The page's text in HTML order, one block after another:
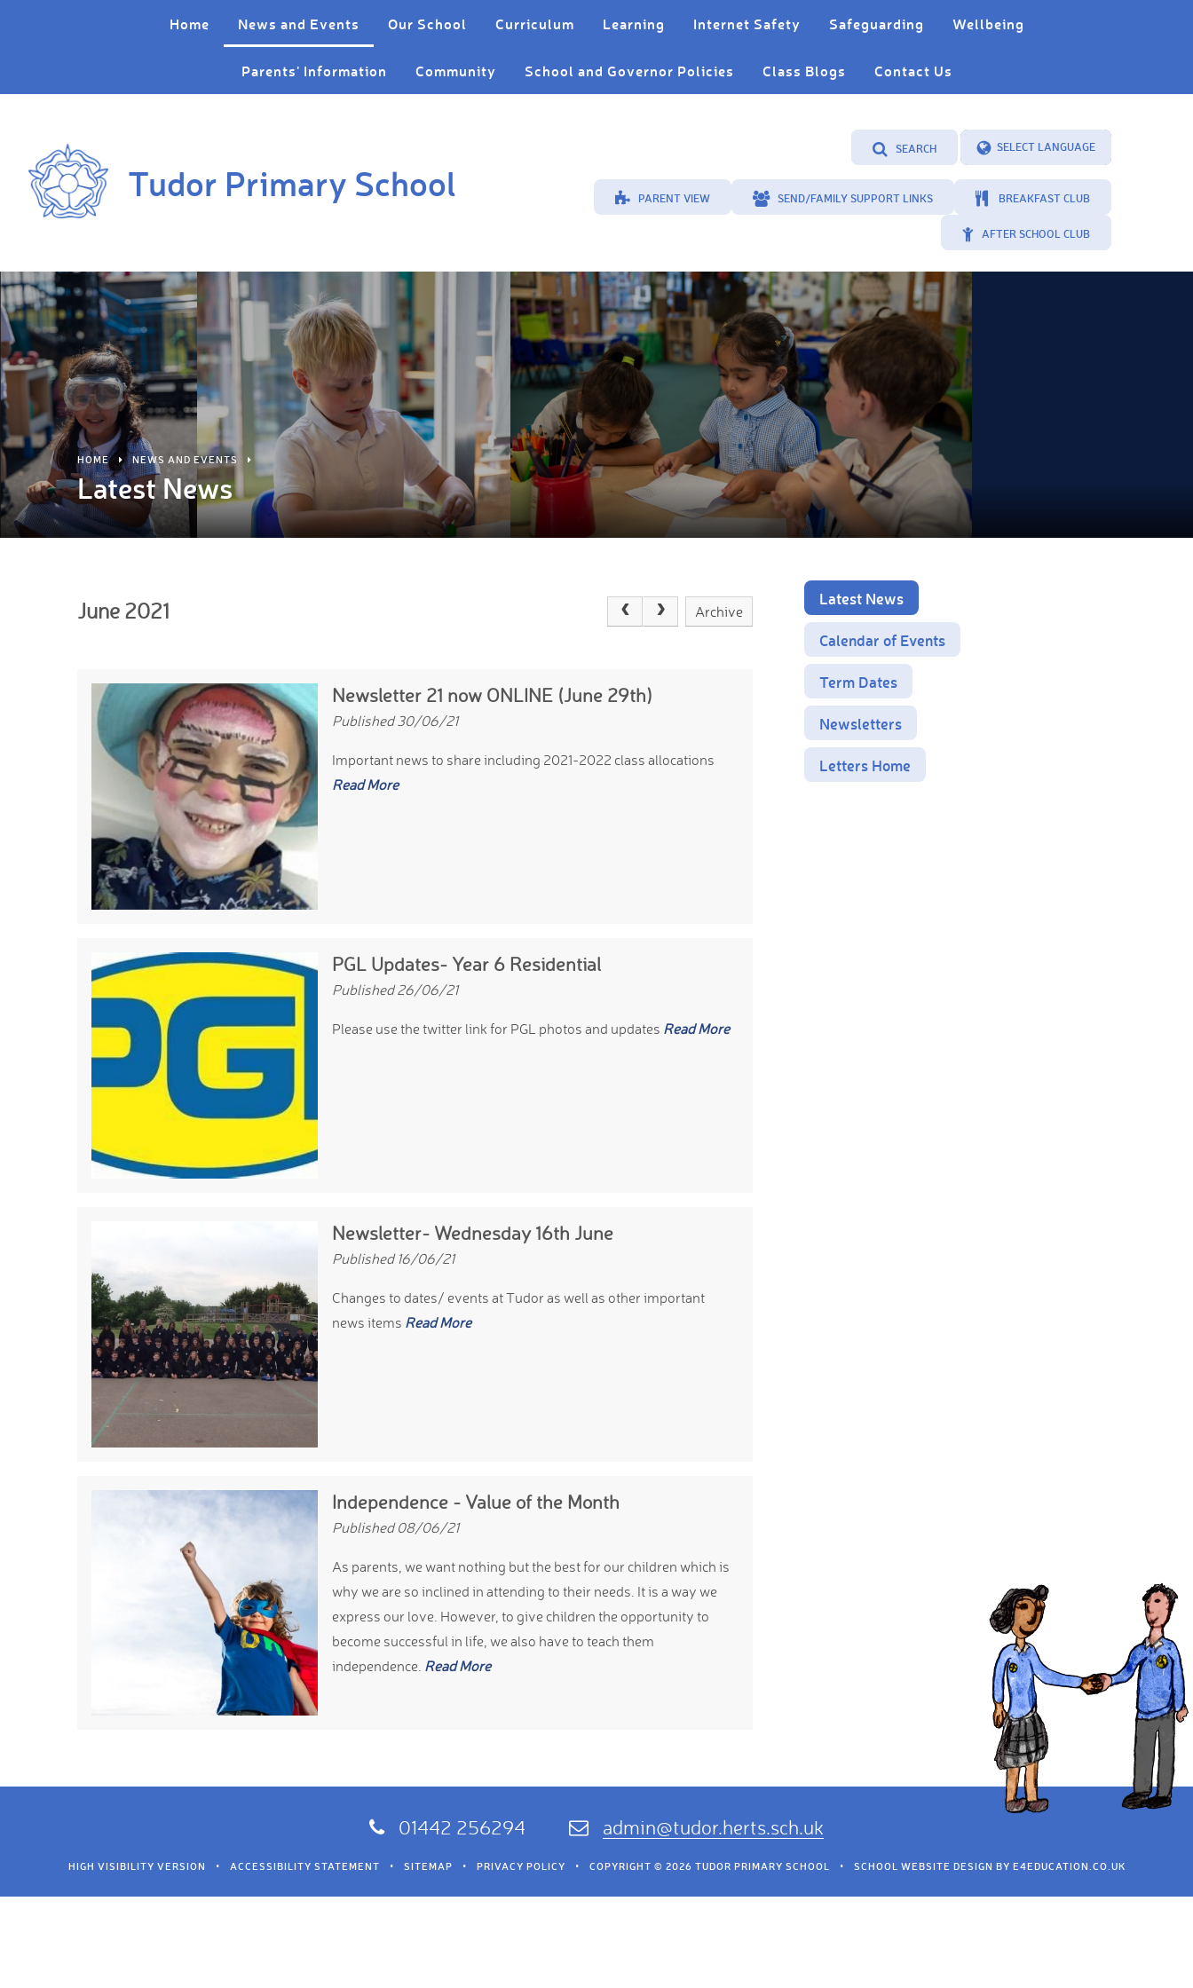
Home News and Events Our School Curriculum Learning Internet Safety Safeguarding Wellbeing
Parents' Information Community School and Governor Policies Class Blogs Contact Us
Tudor Primary School
SEARCH
Translate
PARENT VIEW SEND/FAMILY SUPPORT LINKS BREAKFAST CLUB
AFTER SCHOOL CLUB
HOME NEWS AND EVENTS
Latest News
Latest News
Calendar of Events
Term Dates
Newsletters
Letters Home
June 2021 Archive
Newsletter 21 now ONLINE (June 29th)
Published 30/06/21
Important news to share including 2021-2022 class allocations
Read More
PGL Updates- Year 6 Residential
Published 26/06/21
Please use the twitter link for PGL photos and updates Read More
Newsletter- Wednesday 16th June
Published 16/06/21
Changes to dates/ events at Tudor as well as other important
news items Read More
Independence - Value of the Month
Published 08/06/21
As parents, we want nothing but the best for our children which is
why we are so inclined in attending to their needs. It is a way we
express our love. However, to give children the opportunity to
become successful in life, we also have to teach them
independence. Read More
01442 256294 admin@tudor.herts.sch.uk
HIGH VISIBILITY VERSION • ACCESSIBILITY STATEMENT • SITEMAP • PRIVACY POLICY • COPYRIGHT © 2026 TUDOR PRIMARY SCHOOL • SCHOOL WEBSITE DESIGN BY E4EDUCATION.CO.UK